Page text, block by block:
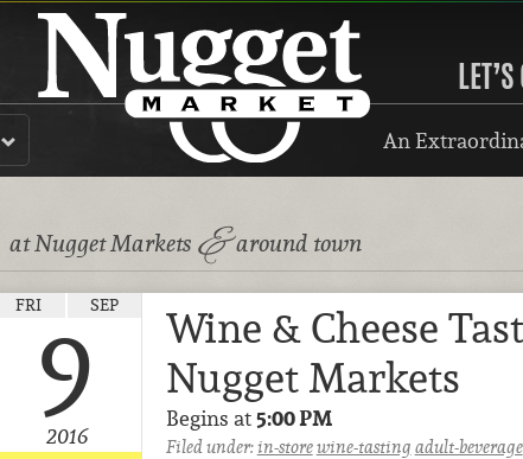
An
at Nugget Markets &around town
FRI SEP
9
2016
Wine & Cheese
Nugget Markets
Begins at5:00 PM
Filed under:in-storewine-tasting adult-beverage